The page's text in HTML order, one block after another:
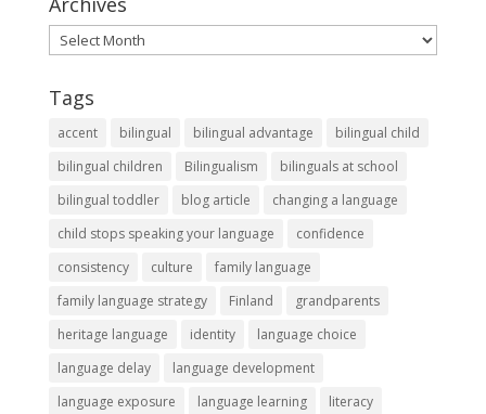
Archives
Tags
accent bilingual bilingual advantage
bilingual child
bilingual children
Bilingualism
bilinguals at school
bilingual toddler
blog article
changing a language
child stops speaking your language
confidence
consistency
culture
family language
family language strategy
Finland
grandparents
heritage language
identity
language choice
language delay
language development
language exposure
language learning
literacy